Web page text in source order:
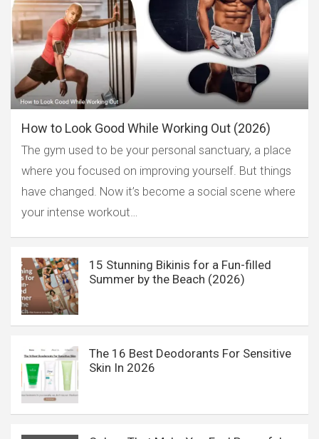
How to Look Good While Working Out (2026)
The gym used to be your personal sanctuary, a place
where you focused on improving yourself. But things
have changed. Now it’s become a social scene where
your intense workout…
15 Stunning Bikinis for a Fun-filled
Summer by the Beach (2026)
The 16 Best Deodorants For Sensitive
Skin In 2026